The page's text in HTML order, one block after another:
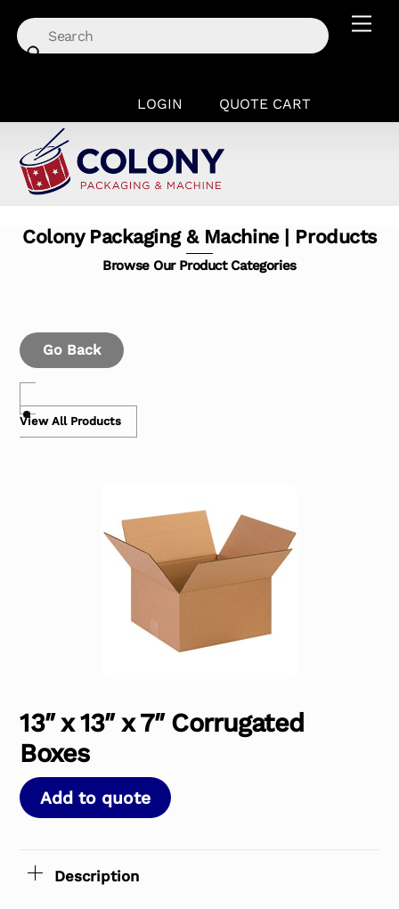
content
LOGIN QUOTE CART
Colony Packaging & Machine | Products
Browse Our Product Categories
Go Back
View All Products
13″ x 13″ x 7″ Corrugated
Boxes
Add to quote
Description